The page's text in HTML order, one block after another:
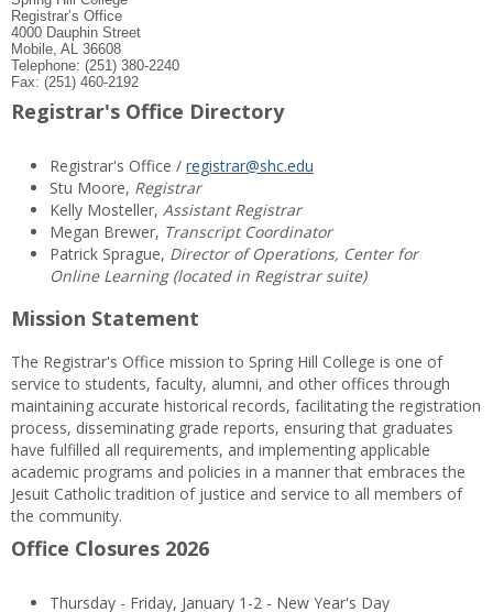
Registrar’s Office
4000 Dauphin Street
Mobile, AL 36608
Telephone: (251) 380-2240
Fax: (251) 460-2192
Registrar's Office Directory
Registrar's Office / registrar@shc.edu
Stu Moore, Registrar
Kelly Mosteller, Assistant Registrar
Megan Brewer, Transcript Coordinator
Patrick Sprague, Director of Operations, Center for
Online Learning (located in Registrar suite)
Mission Statement
The Registrar's Office mission to Spring Hill College is one of
service to students, faculty, alumni, and other offices through
maintaining accurate historical records, facilitating the registration
process, disseminating grade reports, ensuring that graduates
have fulfilled all requirements, and implementing applicable
academic programs and policies in a manner that embraces the
Jesuit Catholic tradition of justice and service to all members of
the community.
Office Closures 2026
Thursday - Friday, January 1-2 - New Year's Day